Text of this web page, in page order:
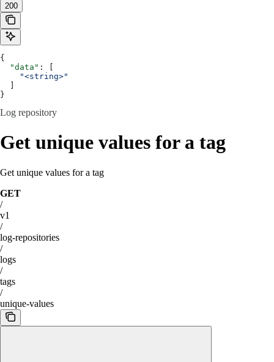
200
{
  "data"
: [
    "<string>"
}
Log repository
Get unique values for a tag
Get unique values for a tag
GET
/
v1
/
log-repositories
/
logs
/
tags
/
unique-values